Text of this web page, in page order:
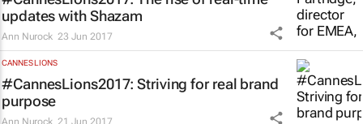
updates with Shazam
Ann Nurock 23 Jun 2017
CANNES LIONS
#CannesLions2017: Striving for real brand
purpose
Ann Nurock 21 Jun 2017